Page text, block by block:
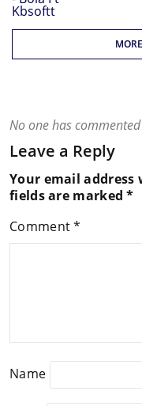
No one has
Leave a Reply
Your email
fields are marked*
Comment*
Name